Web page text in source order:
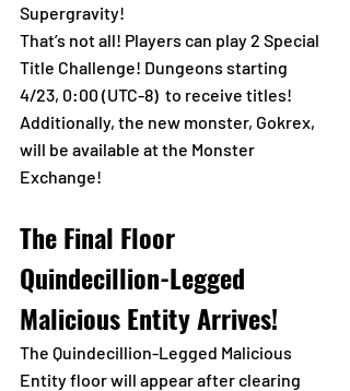
Supergravity!
That’s not all! Players can play 2 Special
Title Challenge! Dungeons starting
4/23, 0:00 (UTC-8)  to receive titles!
Additionally, the new monster, Gokrex,
will be available at the Monster
Exchange!
The Final Floor
Quindecillion-Legged
Malicious Entity Arrives!
The Quindecillion-Legged Malicious
Entity floor will appear after clearing